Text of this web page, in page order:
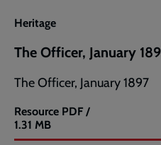
Heritage
The Officer, January
The Officer, January 1897
Resource
The
Officer,
PDF /
1.31 MB